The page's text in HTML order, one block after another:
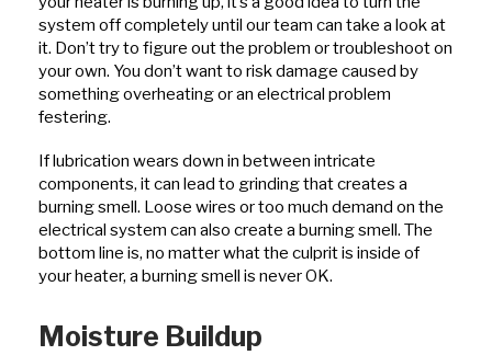
system off completely until our team can take a look at
it. Don’t try to figure out the problem or troubleshoot on
your own. You don’t want to risk damage caused by
something overheating or an electrical problem
festering.
If lubrication wears down in between intricate
components, it can lead to grinding that creates a
burning smell. Loose wires or too much demand on the
electrical system can also create a burning smell. The
bottom line is, no matter what the culprit is inside of
your heater, a burning smell is never OK.
Moisture Buildup